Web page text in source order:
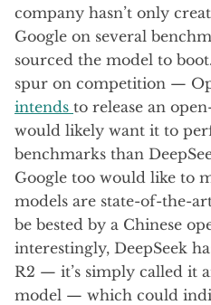
company hasn’t only
Google on several
sourced the model to
spur on competition —
intends to release an
would likely want it to
benchmarks than
Google too would like to
models are state-of-the-
be bested by a Chinese
interestingly, DeepSeek
R2 — it’s simply called it
model — which could